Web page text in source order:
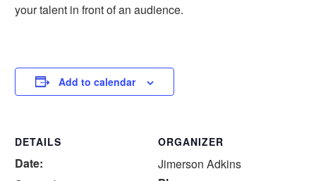
your talent in front of an audience.
Add to calendar
DETAILS
Date:
ORGANIZER
Jimerson Adkins